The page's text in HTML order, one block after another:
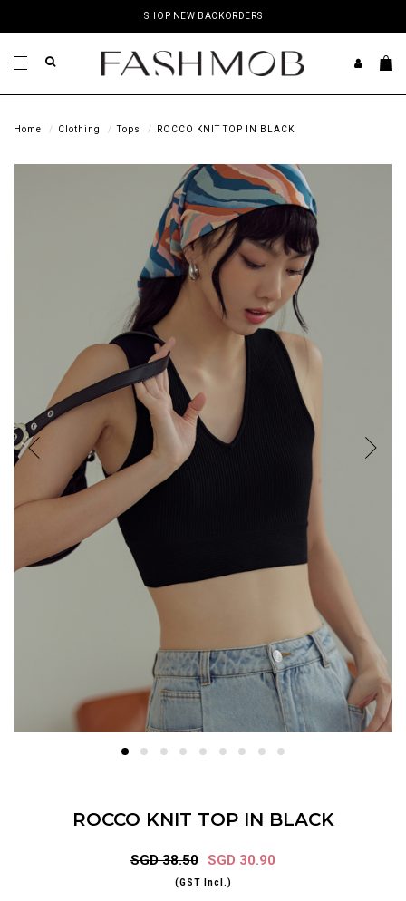
SHOP NEW BACKORDERS
Home Clothing Tops ROCCO KNIT TOP IN BLACK
ROCCO KNIT TOP IN BLACK
SGD 38.50 SGD 30.90
(GST Incl.)